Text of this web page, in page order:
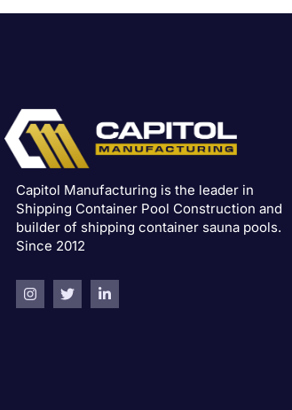
Capitol Manufacturing is the leader in
Shipping Container Pool Construction and
builder of shipping container sauna pools.
Since 2012